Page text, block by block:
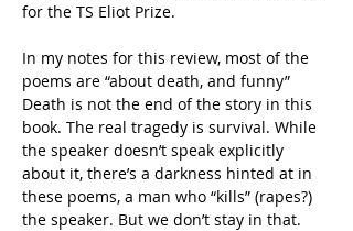
for the TS Eliot Prize.
In my notes for this review, most of the
poems are “about death, and funny”
Death is not the end of the story in this
book. The real tragedy is survival. While
the speaker doesn’t speak explicitly
about it, there’s a darkness hinted at in
these poems, a man who “kills” (rapes?)
the speaker. But we don’t stay in that.